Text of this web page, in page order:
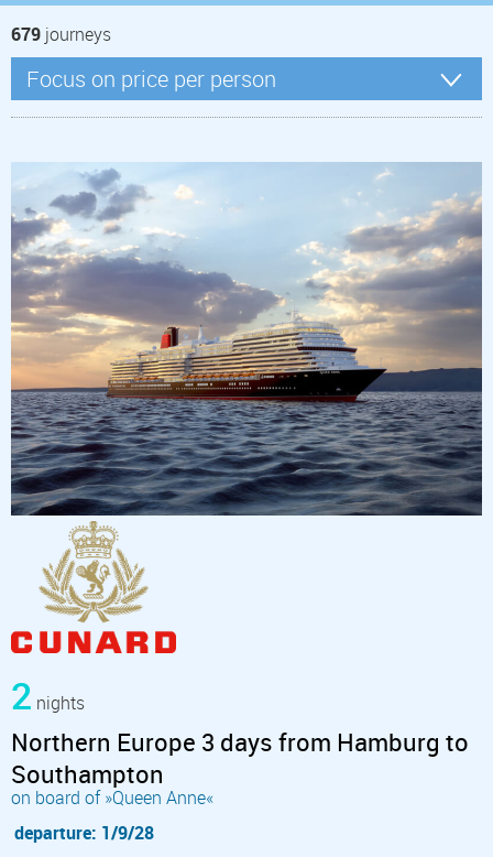
679 journeys
2 nights
Northern Europe 3 days from Hamburg to
Southampton
on board of »Queen Anne«
departure: 1/9/28